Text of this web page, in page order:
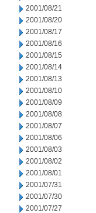
2001/08/21
2001/08/20
2001/08/17
2001/08/16
2001/08/15
2001/08/14
2001/08/13
2001/08/10
2001/08/09
2001/08/08
2001/08/07
2001/08/06
2001/08/03
2001/08/02
2001/08/01
2001/07/31
2001/07/30
2001/07/27